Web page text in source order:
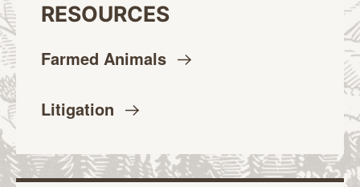
RESOURCES
Farmed Animals
Litigation